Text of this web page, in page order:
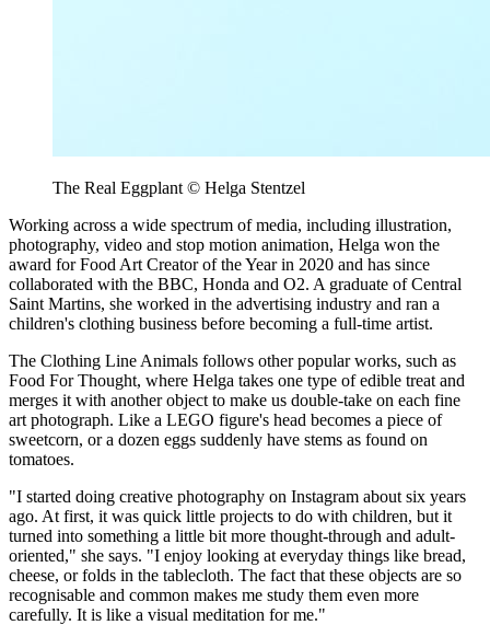
The Real Eggplant © Helga Stentzel
Working across a wide spectrum of media, including illustration,
photography, video and stop motion animation, Helga won the
award for Food Art Creator of the Year in 2020 and has since
collaborated with the BBC, Honda and O2. A graduate of Central
Saint Martins, she worked in the advertising industry and ran a
children's clothing business before becoming a full-time artist.
The Clothing Line Animals follows other popular works, such as
Food For Thought, where Helga takes one type of edible treat and
merges it with another object to make us double-take on each fine
art photograph. Like a LEGO figure's head becomes a piece of
sweetcorn, or a dozen eggs suddenly have stems as found on
tomatoes.
"I started doing creative photography on Instagram about six years
ago. At first, it was quick little projects to do with children, but it
turned into something a little bit more thought-through and adult-
oriented," she says. "I enjoy looking at everyday things like bread,
cheese, or folds in the tablecloth. The fact that these objects are so
recognisable and common makes me study them even more
carefully. It is like a visual meditation for me."